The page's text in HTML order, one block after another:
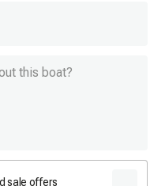
sale offers